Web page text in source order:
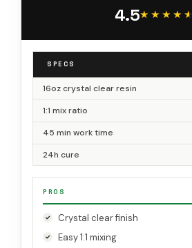
4.5★★★★★
★★★★★
SPECS
16oz crystal clear resin
1:1 mix ratio
45 min work time
24h cure
PROS
Crystal clear finish
Easy 1:1 mixing